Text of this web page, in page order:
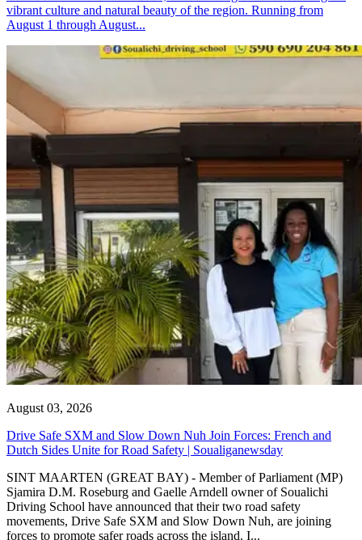
vibrant culture and natural beauty of the region. Running from
August 1 through August...
August 03, 2026
Drive Safe SXM and Slow Down Nuh Join Forces: French and
Dutch Sides Unite for Road Safety | Soualiganewsday
SINT MAARTEN (GREAT BAY) - Member of Parliament (MP)
Sjamira D.M. Roseburg and Gaelle Arndell owner of Soualichi
Driving School have announced that their two road safety
movements, Drive Safe SXM and Slow Down Nuh, are joining
forces to promote safer roads across the island. I...